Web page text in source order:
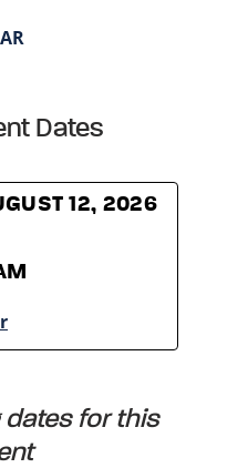
Dates
12, 2026
dates for this